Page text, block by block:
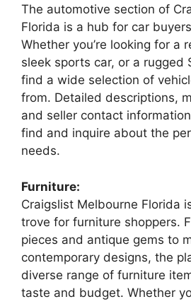
The automotive section of
Florida is a hub for car
Whether you’re looking for a
sleek sports car, or a rugged
find a wide selection of
from. Detailed descriptions,
and seller contact
find and inquire about the
needs.
Furniture:
Craigslist Melbourne Florida
trove for furniture shoppers.
pieces and antique gems to
contemporary designs, the
diverse range of furniture
taste and budget. Whether